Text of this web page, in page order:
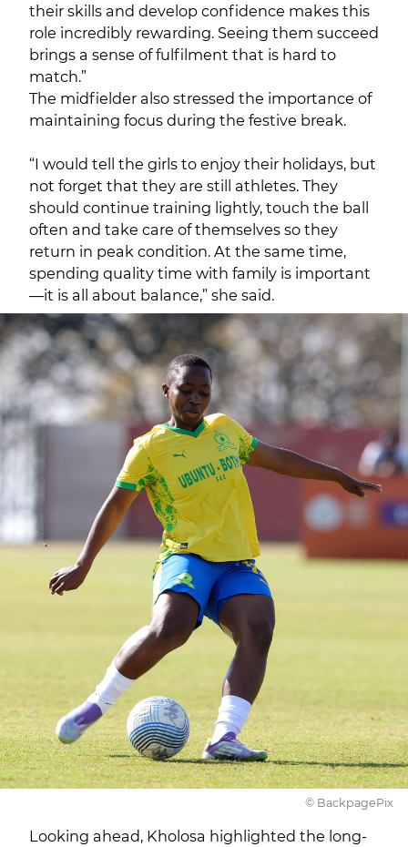
their skills and develop confidence makes this
role incredibly rewarding. Seeing them succeed
brings a sense of fulfilment that is hard to
match.”
The midfielder also stressed the importance of
maintaining focus during the festive break.
“I would tell the girls to enjoy their holidays, but
not forget that they are still athletes. They
should continue training lightly, touch the ball
often and take care of themselves so they
return in peak condition. At the same time,
spending quality time with family is important
—it is all about balance,” she said.
© BackpagePix
Looking ahead, Kholosa highlighted the long-